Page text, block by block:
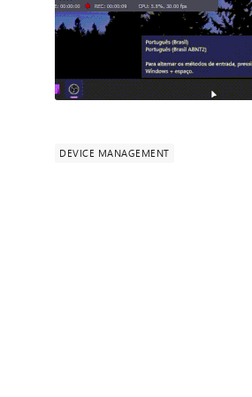
DEVICE MANAGEMENT